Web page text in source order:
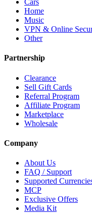
Cars
Home
Music
VPN & Online
Other
Partnership
Clearance
Sell Gift Cards
Referral Program
Affiliate Program
Marketplace
Wholesale
Company
About Us
FAQ / Support
Supported
MCP
Exclusive Offers
Media Kit